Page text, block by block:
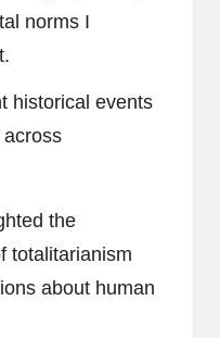
norms I
historical events
the
totalitarianism
about human